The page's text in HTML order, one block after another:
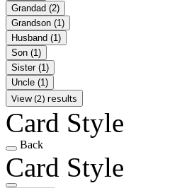
Grandad (2)
Grandson (1)
Husband (1)
Son (1)
Sister (1)
Uncle (1)
View (2) results
Card Style
Back
Card Style